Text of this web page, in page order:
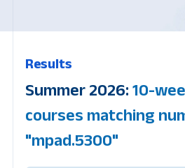
Results
Summer 2026: 10-
courses matching
"mpad.5300"